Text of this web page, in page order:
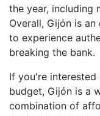
the year, including
Overall, Gijón is
to experience
breaking the bank.
If you're interested
budget, Gijón is a
combination of